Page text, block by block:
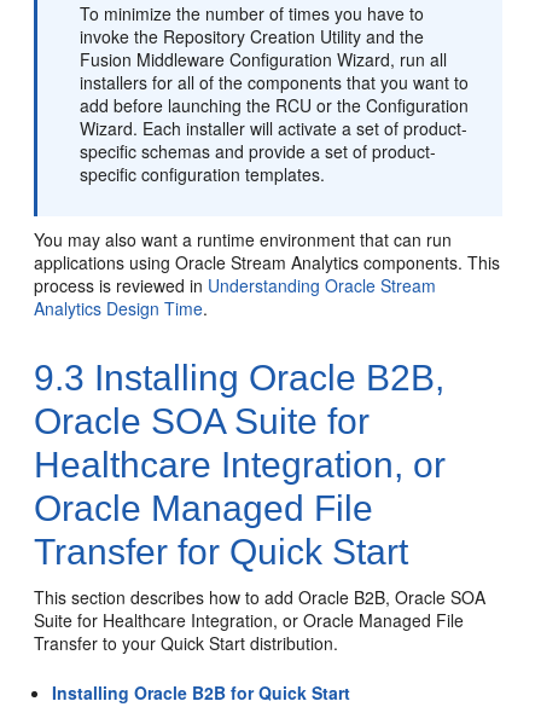
To minimize the number of times you have to
invoke the Repository Creation Utility and the
Fusion Middleware Configuration Wizard, run all
installers for all of the components that you want to
add before launching the RCU or the Configuration
Wizard. Each installer will activate a set of product-
specific schemas and provide a set of product-
specific configuration templates.
You may also want a runtime environment that can run
applications using Oracle Stream Analytics components. This
process is reviewed in Understanding Oracle Stream
Analytics Design Time.
9.3 Installing Oracle B2B,
Oracle SOA Suite for
Healthcare Integration, or
Oracle Managed File
Transfer for Quick Start
This section describes how to add Oracle B2B, Oracle SOA
Suite for Healthcare Integration, or Oracle Managed File
Transfer to your Quick Start distribution.
Installing Oracle B2B for Quick Start